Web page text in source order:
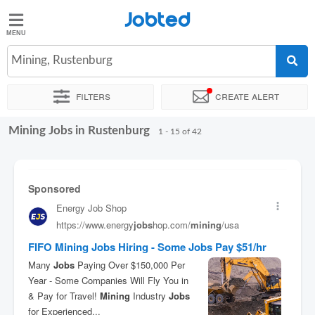
Jobted
Jobs
Salaries
Jobted
Mining, Rustenburg
Filters Create alert
Sort by Exact location Company
Mining Jobs in Rustenburg 1 - 15 of 42